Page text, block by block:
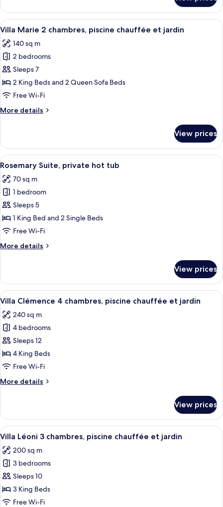
Van
Gogh,
private
and
garden
View
all
photos
for
Villa
Marie
2
piscine
jardin
A neatly made bed with white
7
Villa Marie 2 chambres, piscine chauffée et jardin
140 sq m
2 bedrooms
Sleeps 7
2 King Beds and 2 Queen Sofa Beds
Free Wi-Fi
More details
More
Marie
chambres,
chauffée
et
View prices
View
all
photos
for
Rosemary
Suite,
private
tub
Two champagne flutes on a white
13
Rosemary Suite, private hot tub
70 sq m
1 bedroom
Sleeps 5
1 King Bed and 2 Single Beds
Free Wi-Fi
More details
More
Suite,
private
hot
View prices
View
all
photos
for
Villa
Clémence
4
piscine
jardin
A pool area with a house in the
10
Villa Clémence 4 chambres, piscine chauffée et jardin
240 sq m
4 bedrooms
Sleeps 12
4 King Beds
Free Wi-Fi
More details
More
Clémence
4
chambres,
chauffée
et
View prices
View
all
photos
for
Villa
Léoni
3
A hotel room with a large bed, a
10
Villa Léoni 3 chambres, piscine chauffée et jardin
200 sq m
3 bedrooms
Sleeps 10
3 King Beds
Free Wi-Fi